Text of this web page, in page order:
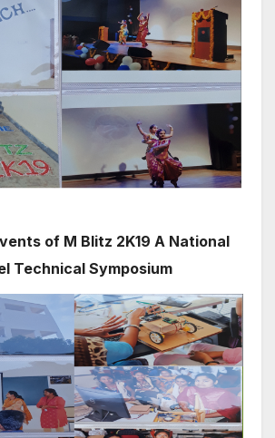
of M Blitz 2K19 A National
Technical Symposium